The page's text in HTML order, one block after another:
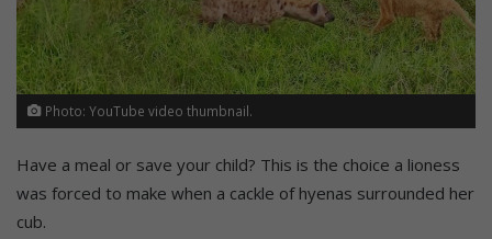
Photo: YouTube video thumbnail.
Have a meal or save your child? This is the choice a lioness
was forced to make when a cackle of hyenas surrounded her
cub.